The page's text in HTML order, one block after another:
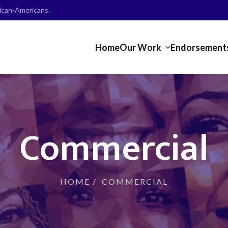
Americans.
HomeOur Work
Commercial
HOME / COMMERCIAL